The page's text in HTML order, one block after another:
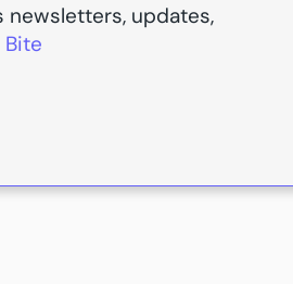
newsletters, updates,
Bite